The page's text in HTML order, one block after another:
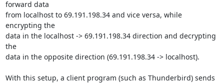
forward data
from localhost to 69.191.198.34 and vice versa, while
encrypting the
data in the localhost -> 69.191.198.34 direction and decrypting
the
data in the opposite direction (69.191.198.34 -> localhost).
With this setup, a client program (such as Thunderbird) sends